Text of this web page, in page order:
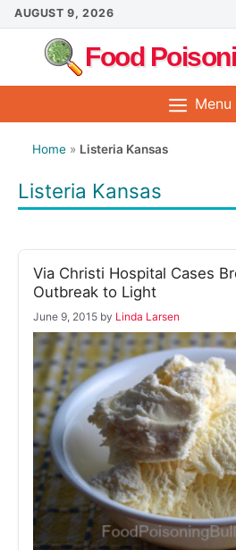
Skip
to
content
AUGUST 9, 2026
Food
Menu
Home » Listeria Kansas
Listeria Kansas
Via Christi Hospital Cases
Outbreak to Light
June 9, 2015 by Linda Larsen